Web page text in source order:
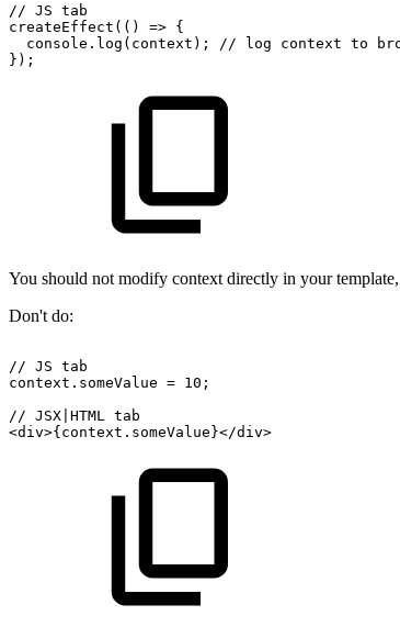
// JS tab
createEffect(()
=> {
console.log(context);
// log context to
});
You should not modify context directly in your
Don't do:
// JS tab
context.someValue = 10;
// JSX|HTML
tab
<div>{context.someValue}</div>